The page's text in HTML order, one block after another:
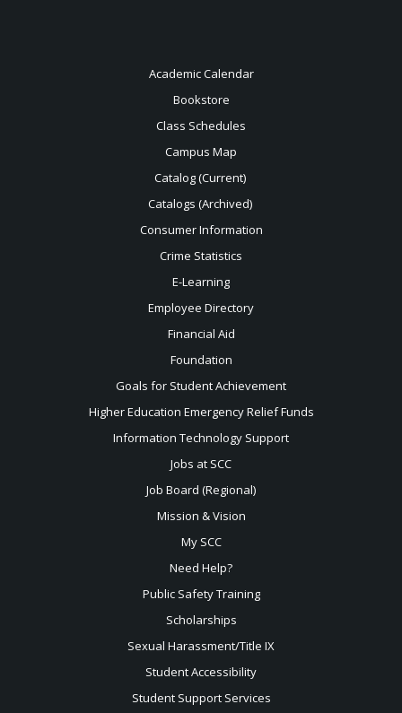
Academic Calendar
Bookstore
Class Schedules
Campus Map
Catalog (Current)
Catalogs (Archived)
Consumer Information
Crime Statistics
E-Learning
Employee Directory
Financial Aid
Foundation
Goals for Student Achievement
Higher Education Emergency Relief Funds
Information Technology Support
Jobs at SCC
Job Board (Regional)
Mission & Vision
My SCC
Need Help?
Public Safety Training
Scholarships
Sexual Harassment/Title IX
Student Accessibility
Student Support Services